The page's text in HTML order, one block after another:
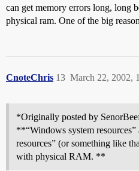
can get memory errors long, long
physical ram. One of the big
CnoteChris March 22, 2002,
13
*Originally posted by
**“Windows system resources”
resources” (or something like
with physical RAM. **